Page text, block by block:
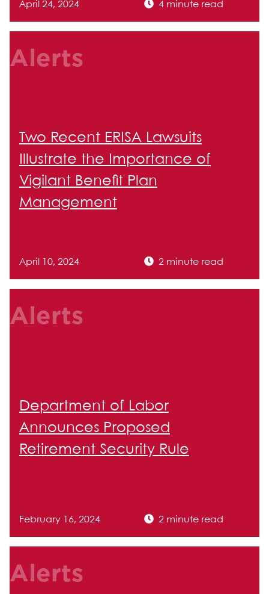
April 24, 2024 4 minute read
Alerts
Two Recent ERISA Lawsuits
Illustrate the Importance of
Vigilant Benefit Plan
Management
April 10, 2024 2 minute read
Alerts
Department of Labor
Announces Proposed
Retirement Security Rule
February 16, 2024 2 minute read
Alerts